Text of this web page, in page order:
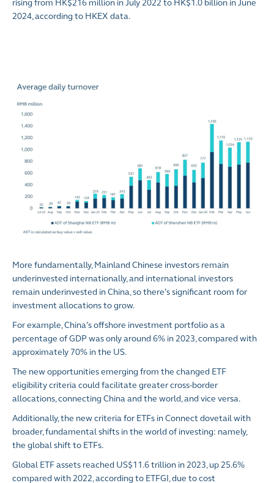
rising from HK$216 million in July 2022 to HK$1.0 billion in June
2024, according to HKEX data.
More fundamentally, Mainland Chinese investors remain
underinvested internationally, and international investors
remain underinvested in China, so there’s significant room for
investment allocations to grow.
For example, China’s offshore investment portfolio as a
percentage of GDP was only around 6% in 2023, compared with
approximately 70% in the US.
The new opportunities emerging from the changed ETF
eligibility criteria could facilitate greater cross-border
allocations, connecting China and the world, and vice versa.
Additionally, the new criteria for ETFs in Connect dovetail with
broader, fundamental shifts in the world of investing: namely,
the global shift to ETFs.
Global ETF assets reached US$11.6 trillion in 2023, up 25.6%
compared with 2022, according to ETFGI, due to cost